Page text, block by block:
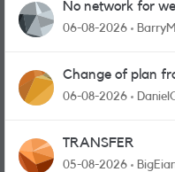
No network for
06-08-2026
Change of plan
and messages
06-08-2026
TRANSFER
05-08-2026